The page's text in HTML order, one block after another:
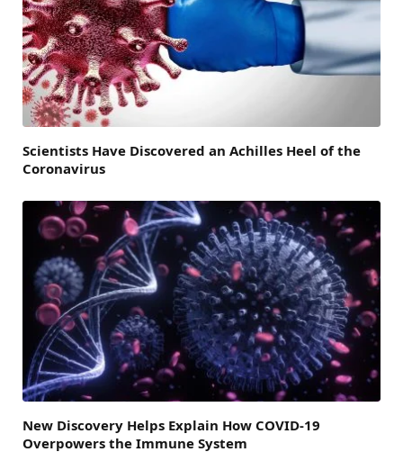
Scientists Have Discovered an Achilles Heel of the
Coronavirus
New Discovery Helps Explain How COVID-19
Overpowers the Immune System